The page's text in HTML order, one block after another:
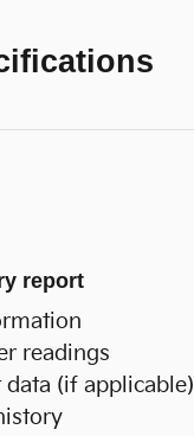
report
readings
data (if applicable)